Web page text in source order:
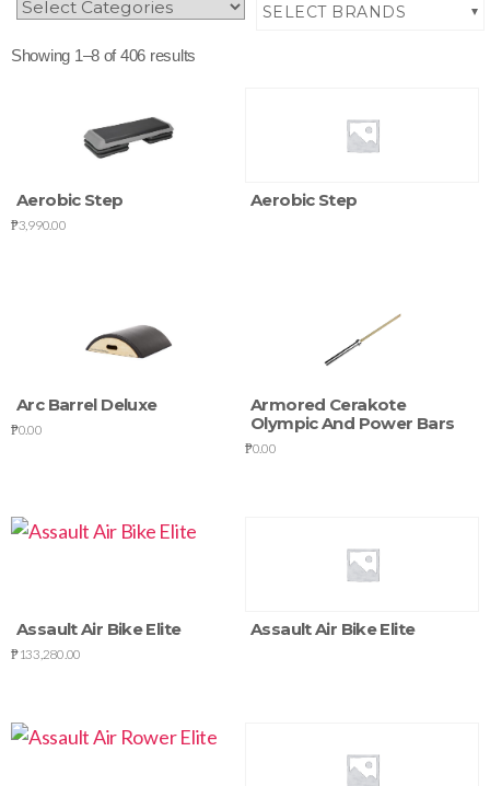
SELECT BRANDS
Showing 1–8 of 406 results
Aerobic Step
₱3,990.00
Aerobic Step
Arc Barrel Deluxe
₱0.00
Armored Cerakote
Olympic And Power Bars
₱0.00
Assault Air Bike Elite
₱133,280.00
Assault Air Bike Elite